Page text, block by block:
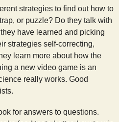
strategies to find out how to
or puzzle? Do they talk with
have learned and picking
strategies self-correcting,
learn more about how the
a new video game is an
really works. Good
for answers to questions.